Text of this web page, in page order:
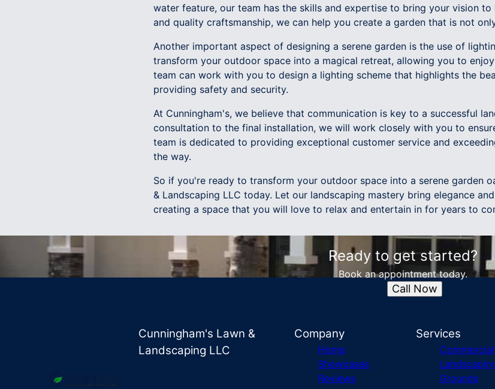
water feature, our team has the skills and expertise to bring your vision
and quality craftsmanship, we can help you create a garden that is not
Another important aspect of designing a serene garden is the use of
transform your outdoor space into a magical retreat, allowing you to
team can work with you to design a lighting scheme that highlights the
providing safety and security.
At Cunningham's, we believe that communication is key to a successful
consultation to the final installation, we will work closely with you to
team is dedicated to providing exceptional customer service and
the way.
So if you're ready to transform your outdoor space into a serene garden
& Landscaping LLC today. Let our landscaping mastery bring elegance
creating a space that you will love to relax and entertain in for years to
Ready to get started?
Book an appointment today.
Call Now
Cunningham's Lawn &
Landscaping LLC
Company
Home
Showcases
Reviews
Services
Commercial
Grounds